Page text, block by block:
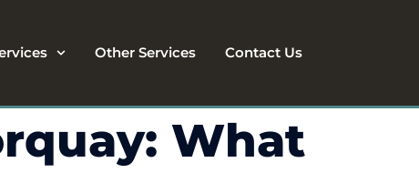
Other Services Contact Us
What